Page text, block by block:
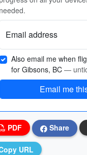
needed.
Email address
Also email me when
for Gibsons, BC —
Email me
PDF Share
URL